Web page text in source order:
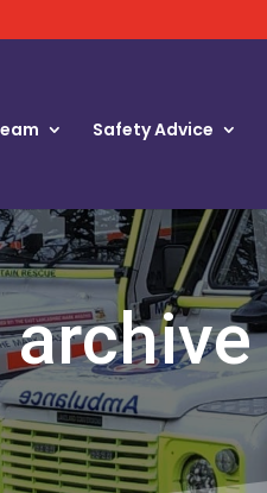
Safety Advice
archive